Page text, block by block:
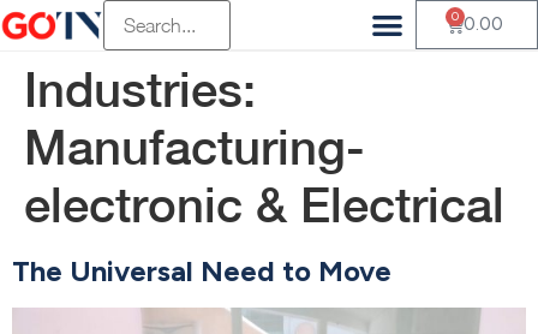
0.00
0
Industries:
Manufacturing-
electronic & Electrical
The Universal Need to Move